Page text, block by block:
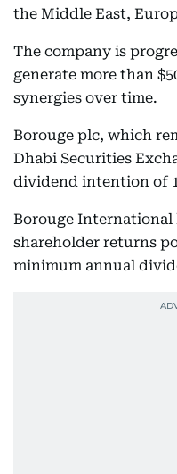
the Middle East,
The company is
generate more than
synergies over time.
Borouge plc, which
Dhabi Securities
dividend intention of
Borouge International
shareholder returns
minimum annual